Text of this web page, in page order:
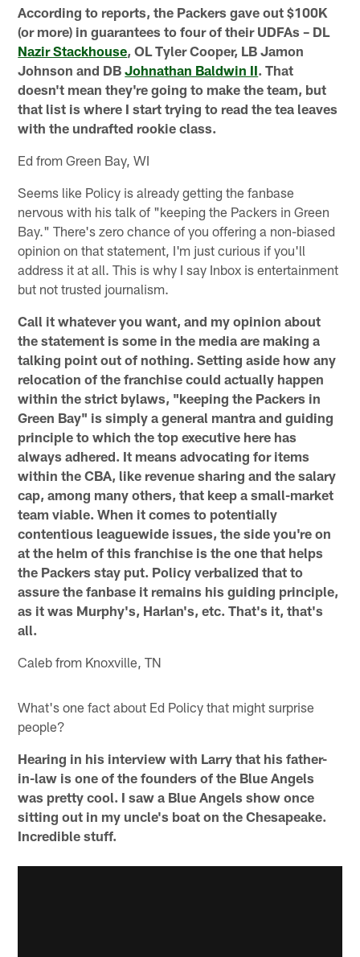
According to reports, the Packers gave out $100K
(or more) in guarantees to four of their UDFAs – DL
Nazir Stackhouse, OL Tyler Cooper, LB Jamon
Johnson and DBJohnathan Baldwin II. That
doesn't mean they're going to make the team, but
that list is where I start trying to read the tea leaves
with the undrafted rookie class.
Ed from Green Bay, WI
Seems like Policy is already getting the fanbase
nervous with his talk of "keeping the Packers in Green
Bay." There's zero chance of you offering a non-biased
opinion on that statement, I'm just curious if you'll
address it at all. This is why I say Inbox is entertainment
but not trusted journalism.
Call it whatever you want, and my opinion about
the statement is some in the media are making a
talking point out of nothing. Setting aside how any
relocation of the franchise could actually happen
within the strict bylaws, "keeping the Packers in
Green Bay" is simply a general mantra and guiding
principle to which the top executive here has
always adhered. It means advocating for items
within the CBA, like revenue sharing and the salary
cap, among many others, that keep a small-market
team viable. When it comes to potentially
contentious leaguewide issues, the side you're on
at the helm of this franchise is the one that helps
the Packers stay put. Policy verbalized that to
assure the fanbase it remains his guiding principle,
as it was Murphy's, Harlan's, etc. That's it, that's
all.
Caleb from Knoxville, TN
What's one fact about Ed Policy that might surprise
people?
Hearing in his interview with Larry that his father-
in-law is one of the founders of the Blue Angels
was pretty cool. I saw a Blue Angels show once
sitting out in my uncle's boat on the Chesapeake.
Incredible stuff.